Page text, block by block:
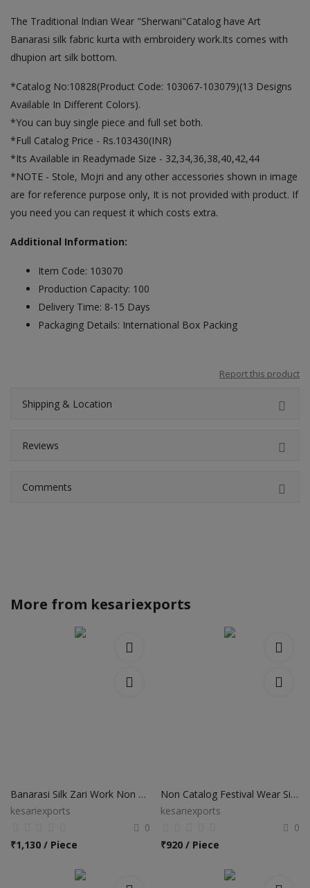
The Traditional Indian Wear "Sherwani"Catalog have Art
Banarasi silk fabric kurta with embroidery work.Its comes with
dhupion art silk bottom.
*Catalog No:10828(Product Code: 103067-103079)(13 Designs
Available In Different Colors).
*You can buy single piece and full set both.
*Full Catalog Price - Rs.103430(INR)
*Its Available in Readymade Size - 32,34,36,38,40,42,44
*NOTE - Stole, Mojri and any other accessories shown in image
are for reference purpose only, It is not provided with product. If
you need you can request it which costs extra.
Additional Information:
Item Code: 103070
Production Capacity: 100
Delivery Time: 8-15 Days
Packaging Details: International Box Packing
Report this product
Shipping & Location
Reviews
Comments
More from kesariexports
Banarasi Silk Zari Work Non Catalog Sarees
kesariexports
0
₹1,130 / Piece
Non Catalog Festival Wear Silk Sarees
kesariexports
0
₹920 / Piece